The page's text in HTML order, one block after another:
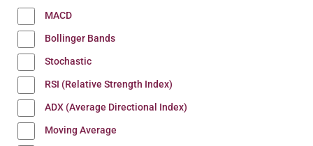
MACD
Bollinger Bands
Stochastic
RSI (Relative Strength Index)
ADX (Average Directional Index)
Moving Average